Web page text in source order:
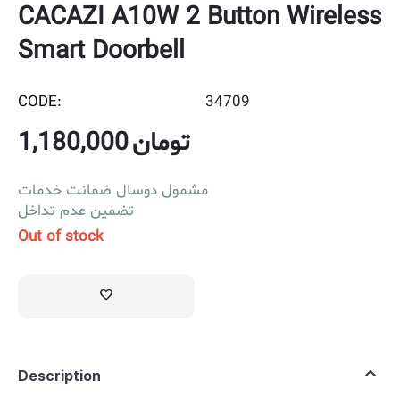
CACAZI A10W 2 Button Wireless
Smart Doorbell
CODE: 34709
1,180,000تومان
مشمول دوسال ضمانت خدمات
تضمین عدم تداخل
Out of stock
Description